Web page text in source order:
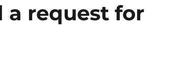
a request for